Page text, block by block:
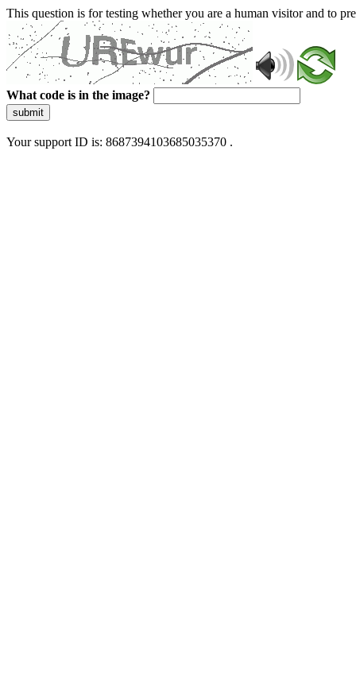
This question is for testing whether you are a human visitor and to
What code is in the image?
submit
Your support ID is: 8687394103685035370 .